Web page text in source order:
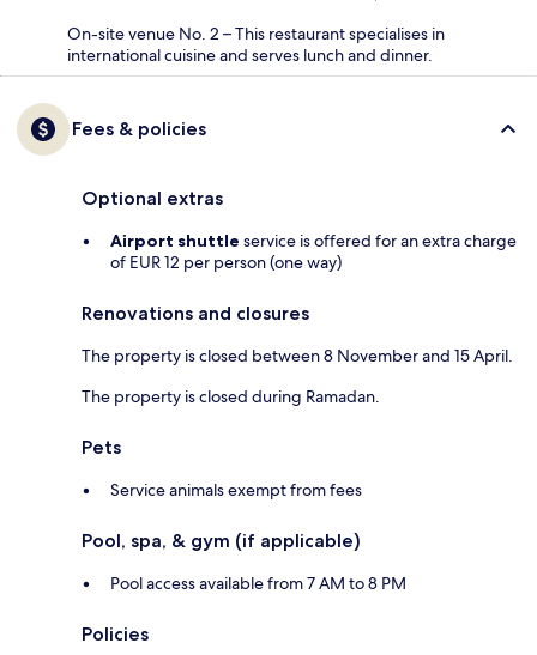
On-site venue No. 2 – This restaurant specialises in
international cuisine and serves lunch and dinner.
Fees & policies
Optional extras
Airport shuttle service is offered for an extra charge
of EUR 12 per person (one way)
Renovations and closures
The property is closed between 8 November and 15 April.
The property is closed during Ramadan.
Pets
Service animals exempt from fees
Pool, spa, & gym (if applicable)
Pool access available from 7 AM to 8 PM
Policies